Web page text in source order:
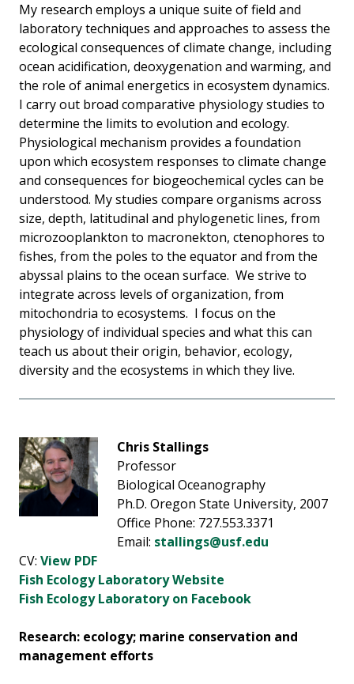
My research employs a unique suite of field and
laboratory techniques and approaches to assess the
ecological consequences of climate change, including
ocean acidification, deoxygenation and warming, and
the role of animal energetics in ecosystem dynamics.
I carry out broad comparative physiology studies to
determine the limits to evolution and ecology.
Physiological mechanism provides a foundation
upon which ecosystem responses to climate change
and consequences for biogeochemical cycles can be
understood. My studies compare organisms across
size, depth, latitudinal and phylogenetic lines, from
microzooplankton to macronekton, ctenophores to
fishes, from the poles to the equator and from the
abyssal plains to the ocean surface. We strive to
integrate across levels of organization, from
mitochondria to ecosystems. I focus on the
physiology of individual species and what this can
teach us about their origin, behavior, ecology,
diversity and the ecosystems in which they live.
Chris Stallings
Professor
Biological Oceanography
Ph.D. Oregon State University, 2007
Office Phone: 727.553.3371
Email: stallings@usf.edu
CV: View PDF
Fish Ecology Laboratory Website
Fish Ecology Laboratory on Facebook
Research: ecology; marine conservation and
management efforts